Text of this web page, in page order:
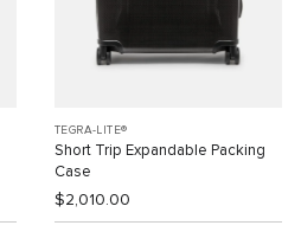
TEGRA-LITE®
Short Trip Expandable Packing
Case
$2,010.00